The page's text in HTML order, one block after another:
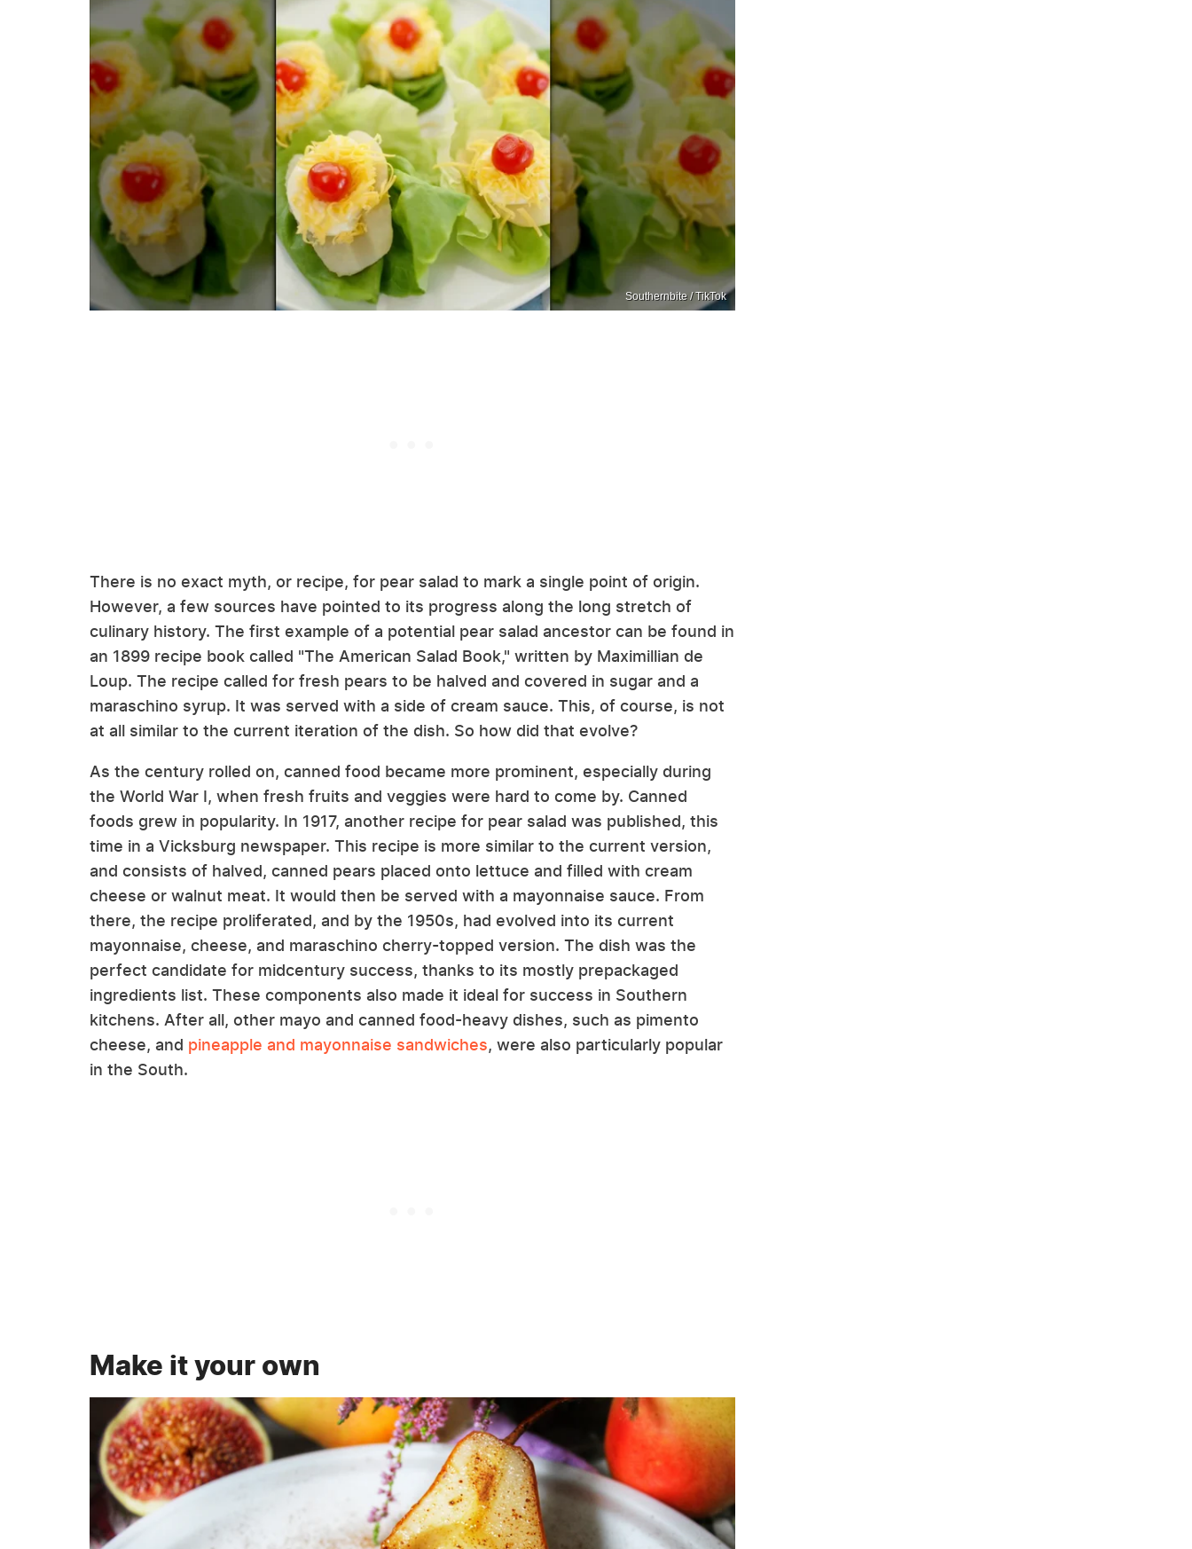
Southernbite / TikTok
There is no exact myth, or recipe, for pear salad to mark a single point of origin.
However, a few sources have pointed to its progress along the long stretch of
culinary history. The first example of a potential pear salad ancestor can be found in
an 1899 recipe book called "The American Salad Book," written by Maximillian de
Loup. The recipe called for fresh pears to be halved and covered in sugar and a
maraschino syrup. It was served with a side of cream sauce. This, of course, is not
at all similar to the current iteration of the dish. So how did that evolve?
As the century rolled on, canned food became more prominent, especially during
the World War I, when fresh fruits and veggies were hard to come by. Canned
foods grew in popularity. In 1917, another recipe for pear salad was published, this
time in a Vicksburg newspaper. This recipe is more similar to the current version,
and consists of halved, canned pears placed onto lettuce and filled with cream
cheese or walnut meat. It would then be served with a mayonnaise sauce. From
there, the recipe proliferated, and by the 1950s, had evolved into its current
mayonnaise, cheese, and maraschino cherry-topped version. The dish was the
perfect candidate for midcentury success, thanks to its mostly prepackaged
ingredients list. These components also made it ideal for success in Southern
kitchens. After all, other mayo and canned food-heavy dishes, such as pimento
cheese, and pineapple and mayonnaise sandwiches, were also particularly popular
in the South.
Make it your own